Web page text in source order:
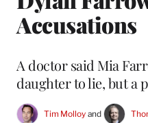
Accusations
A doctor said Mia
daughter to lie, but a
Tim Molloy and